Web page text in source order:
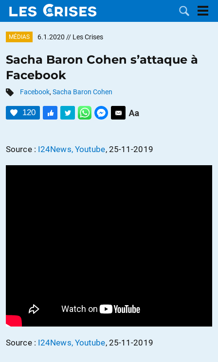
DOSSIERS
CATÉGORIES
MÉDIAS 6.1.2020 // Les Crises
Sacha Baron Cohen s’attaque à
Facebook
Facebook, Sacha Baron Cohen
120
Source : I24News, Youtube, 25-11-2019
Source : I24News, Youtube, 25-11-2019